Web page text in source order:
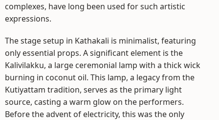
complexes, have long been used for such artistic
expressions.
The stage setup in Kathakali is minimalist, featuring
only essential props. A significant element is the
Kalivilakku, a large ceremonial lamp with a thick wick
burning in coconut oil. This lamp, a legacy from the
Kutiyattam tradition, serves as the primary light
source, casting a warm glow on the performers.
Before the advent of electricity, this was the only